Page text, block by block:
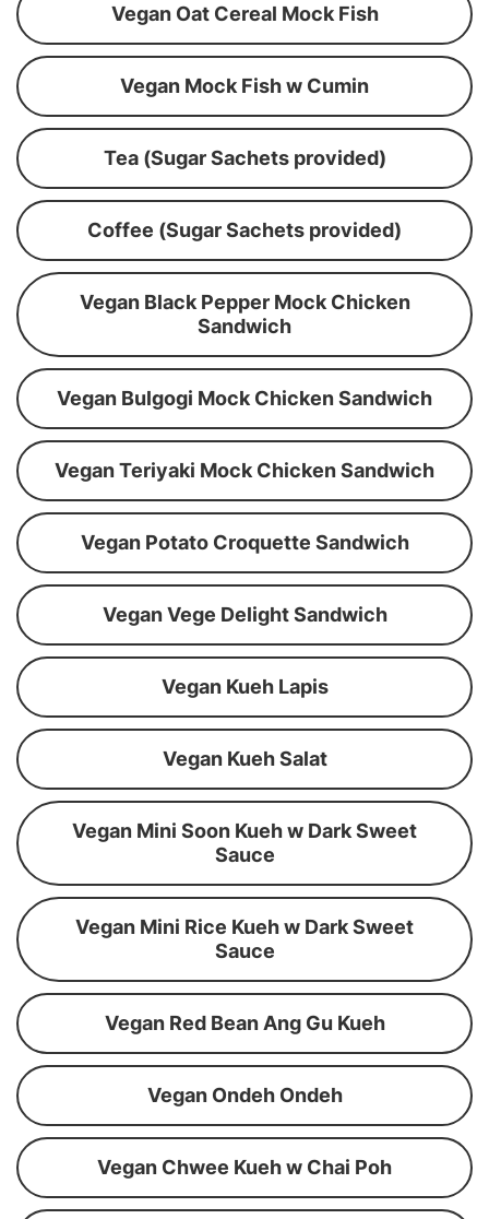
Vegan Oat Cereal Mock Fish
Vegan Mock Fish w Cumin
Tea (Sugar Sachets provided)
Coffee (Sugar Sachets provided)
Vegan Black Pepper Mock Chicken
Sandwich
Vegan Bulgogi Mock Chicken Sandwich
Vegan Teriyaki Mock Chicken Sandwich
Vegan Potato Croquette Sandwich
Vegan Vege Delight Sandwich
Vegan Kueh Lapis
Vegan Kueh Salat
Vegan Mini Soon Kueh w Dark Sweet
Sauce
Vegan Mini Rice Kueh w Dark Sweet
Sauce
Vegan Red Bean Ang Gu Kueh
Vegan Ondeh Ondeh
Vegan Chwee Kueh w Chai Poh